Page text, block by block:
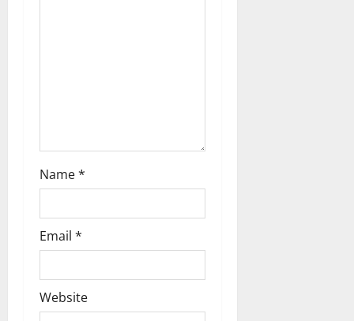
Name*
Email *
Website